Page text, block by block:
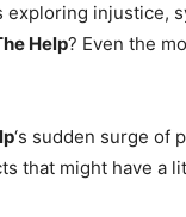
exploring injustice,
Help? Even the
‘s sudden surge of
that might have a